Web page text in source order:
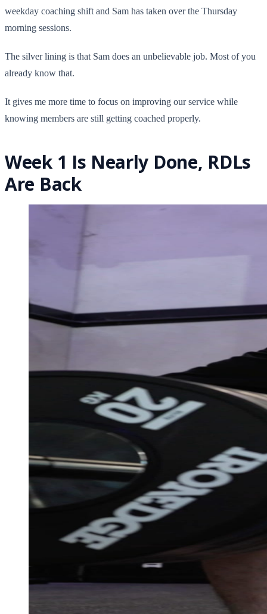
weekday coaching shift and Sam has taken over the Thursday
morning sessions.
The silver lining is that Sam does an unbelievable job. Most of you
already know that.
It gives me more time to focus on improving our service while
knowing members are still getting coached properly.
Week 1 Is Nearly Done, RDLs
Are Back